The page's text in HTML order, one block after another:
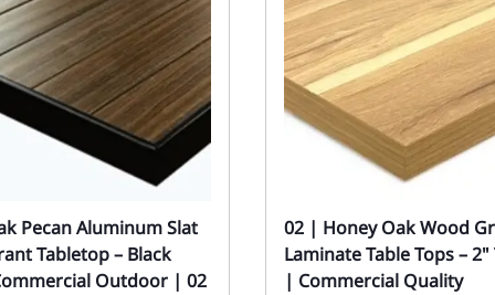
Pecan Aluminum Slat
Tabletop – Black
Outdoor | 02
02 | Honey Oak Wood
Laminate Table Tops – 2"
| Commercial Quality